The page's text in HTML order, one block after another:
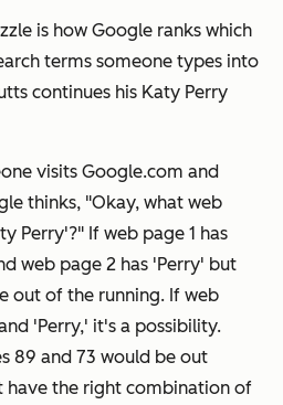
is how Google ranks which
terms someone types into
continues his Katy Perry
visits Google.com and
thinks, "Okay, what web
Perry'?" If web page 1 has
web page 2 has 'Perry' but
out of the running. If web
'Perry,' it's a possibility.
89 and 73 would be out
have the right combination of